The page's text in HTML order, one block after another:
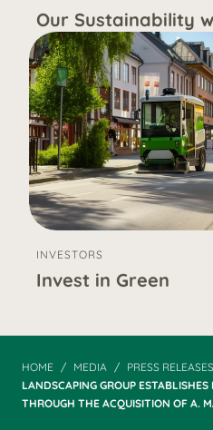
Our Sustainability
INVESTORS
Invest in Green
HOME MEDIA PRESS RELEASES
LANDSCAPING GROUP
THROUGH THE ACQUISITION OF A.